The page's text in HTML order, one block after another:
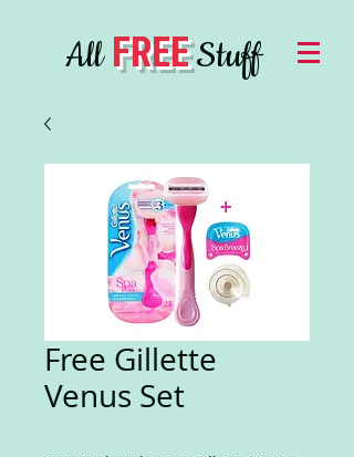
AllFREEStuff
Free Gillette
Venus Set